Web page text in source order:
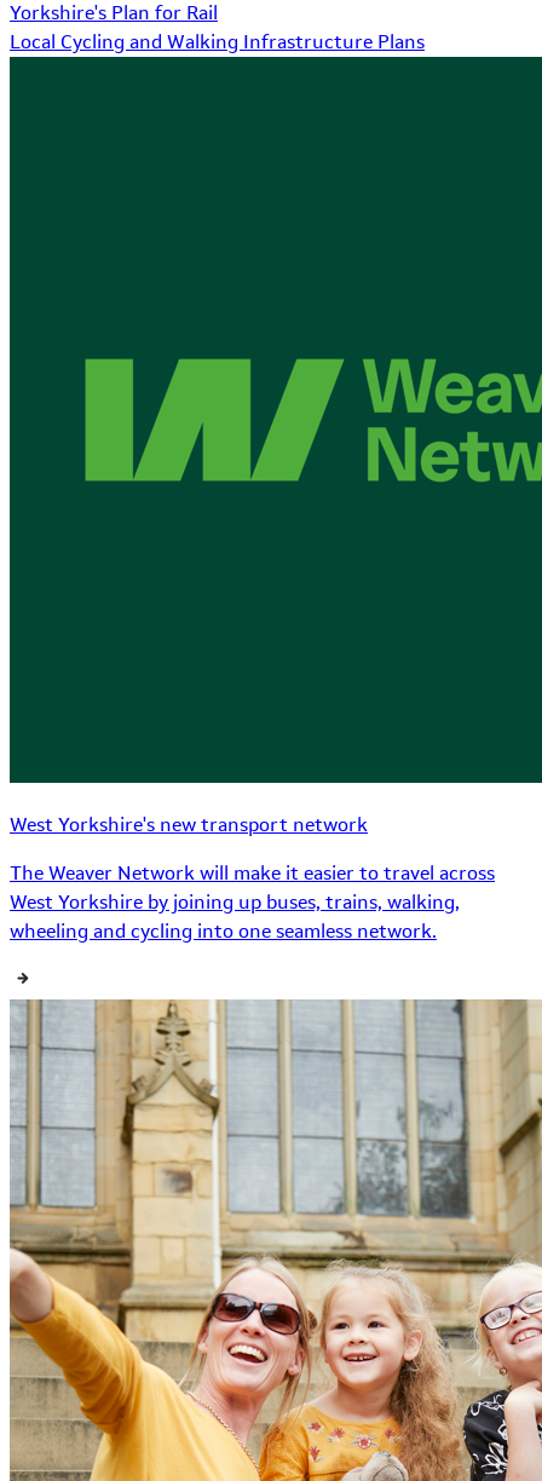
Yorkshire's Plan for Rail
Local Cycling and Walking Infrastructure Plans
West Yorkshire's new transport network
The Weaver Network will make it easier to travel across
West Yorkshire by joining up buses, trains, walking,
wheeling and cycling into one seamless network.